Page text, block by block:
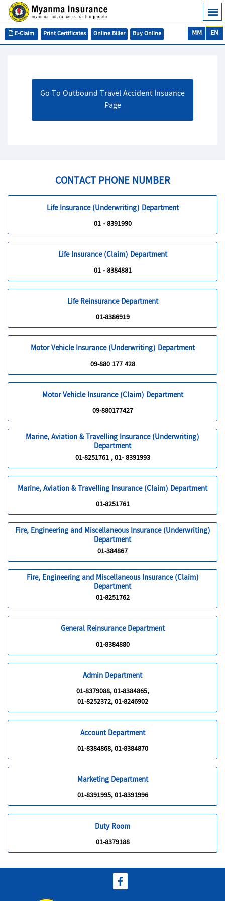
EN
MM
Buy Online
Online Biller
Print Certificates
E-Claim
Go To Outbound Travel Accident Insuance
Page
CONTACT PHONE NUMBER
Life Insurance (Underwriting) Department
01 - 8391990
Life Insurance (Claim) Department
01 - 8384881
Life Reinsurance Department
01-8386919
Motor Vehicle Insurance (Underwriting) Department
09-880 177 428
Motor Vehicle Insurance (Claim) Department
09-880177427
Marine, Aviation & Travelling Insurance (Underwriting)
Department
01-8251761 , 01- 8391993
Marine, Aviation & Travelling Insurance (Claim) Department
01-8251761
Fire, Engineering and Miscellaneous Insurance (Underwriting)
Department
01-384867
Fire, Engineering and Miscellaneous Insurance (Claim)
Department
01-8251762
General Reinsurance Department
01-8384880
Admin Department
01-8379088, 01-8384865,
01-8252372, 01-8246902
Account Department
01-8384868, 01-8384870
Marketing Department
01-8391995, 01-8391996
Duty Room
01-8379188